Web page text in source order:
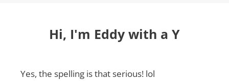
Hi, I'm Eddy with a Y
Yes, the spelling is that serious! lol